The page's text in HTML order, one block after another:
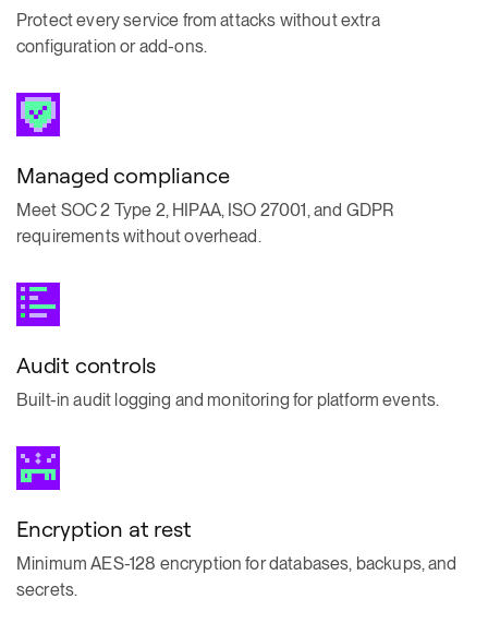
Protect every service from attacks without extra
configuration or add-ons.
Managed compliance
Meet SOC 2 Type 2, HIPAA, ISO 27001, and GDPR
requirements without overhead.
Audit controls
Built-in audit logging and monitoring for platform events.
Encryption at rest
Minimum AES-128 encryption for databases, backups, and
secrets.